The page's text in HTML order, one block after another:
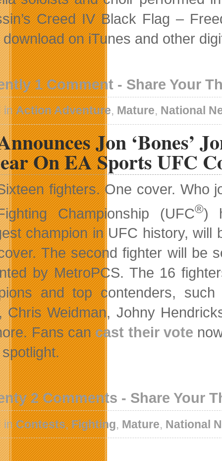
Creed IV Black Flag –
download on iTunes and other
1 Comment - Share Your
inAction Adventure, Mature, National
Jon ‘Bones’
On EA Sports UFC
fighters. One cover. Who
Championship (UFC®)
champion in UFC history,
The second fighter will be
by MetroPCS. The 16
and top contenders,
Chris Weidman, Johny
Fans cancast their vote
2 Comments - Share Your
inContests,Fighting, Mature, National